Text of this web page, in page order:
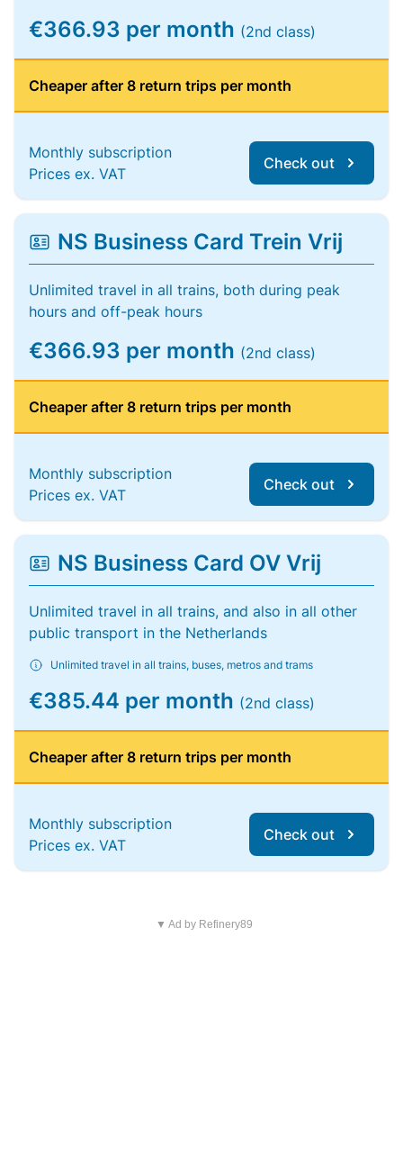
€366.93 per month (2nd class)
Cheaper after 8 return trips per month
Monthly subscription
Prices ex. VAT
Check out
NS Business Card Trein Vrij
Unlimited travel in all trains, both during peak
hours and off-peak hours
€366.93 per month (2nd class)
Cheaper after 8 return trips per month
Monthly subscription
Prices ex. VAT
Check out
NS Business Card OV Vrij
Unlimited travel in all trains, and also in all other
public transport in the Netherlands
Unlimited travel in all trains, buses, metros and trams
€385.44 per month (2nd class)
Cheaper after 8 return trips per month
Monthly subscription
Prices ex. VAT
Check out
▼ Ad by Refinery89